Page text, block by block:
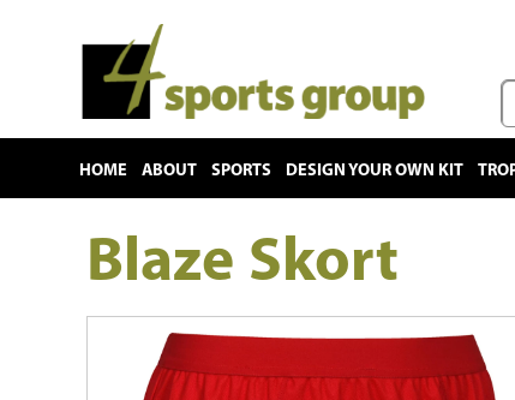
HOME ABOUT SPORTS DESIGN YOUR OWN KIT
Blaze Skort